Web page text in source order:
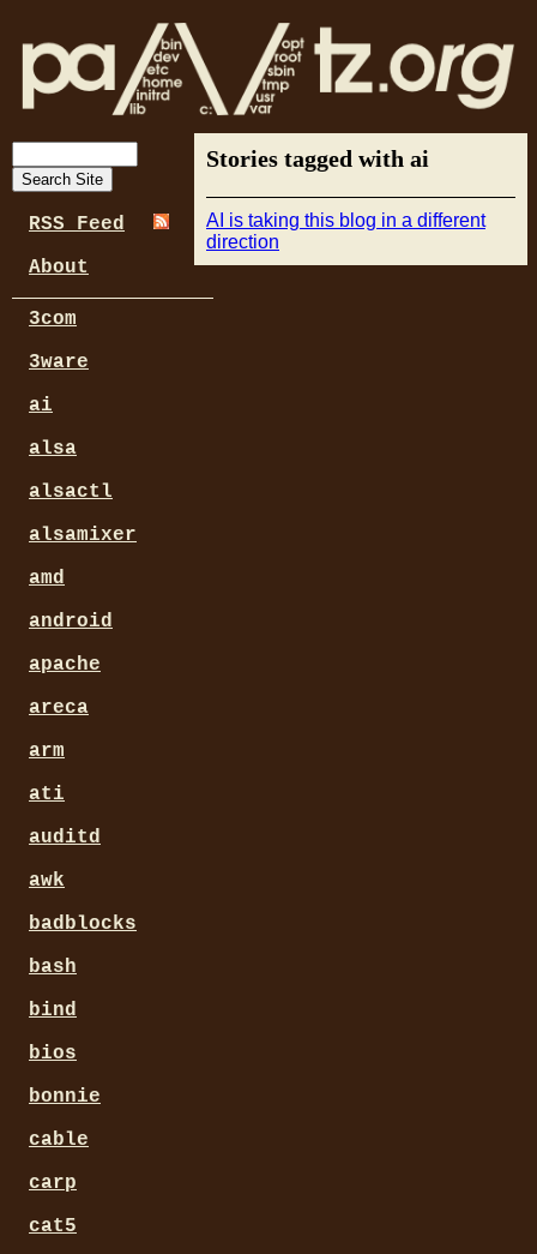
Stories tagged with ai
AI is taking this blog in a different
direction
RSS Feed
About
3com
3ware
ai
alsa
alsactl
alsamixer
amd
android
apache
areca
arm
ati
auditd
awk
badblocks
bash
bind
bios
bonnie
cable
carp
cat5